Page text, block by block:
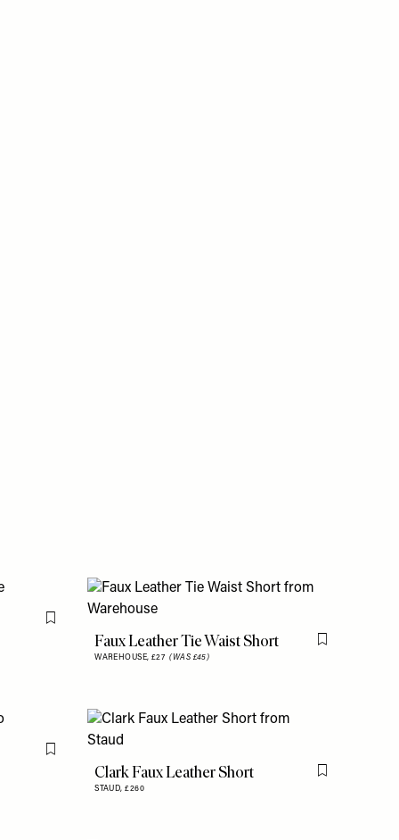
Flag this item
Faux Leather Tie Waist Short
WAREHOUSE,£27(WAS £45)
Flag this item
Flag this item
Clark Faux Leather Short
STAUD,£260
Flag this item